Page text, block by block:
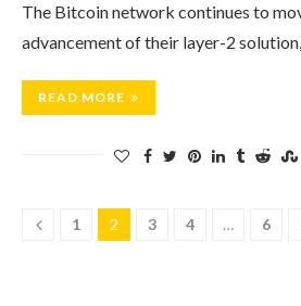
The Bitcoin network continues to
advancement of their layer-2
READ MORE
1 2 3 4 … 6